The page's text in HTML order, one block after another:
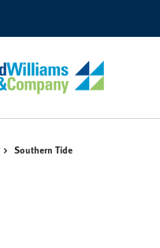
Southern Tide